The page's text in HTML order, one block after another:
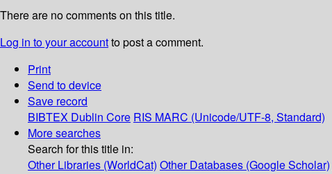
There are no comments on this title.
Log in to your accountto post a comment.
Print
Send to device
Save record
BIBTEX Dublin Core RIS MARC (Unicode/UTF-8, Standard)
More searches
Search for this title in:
Other Libraries (WorldCat) Other Databases (Google Scholar)